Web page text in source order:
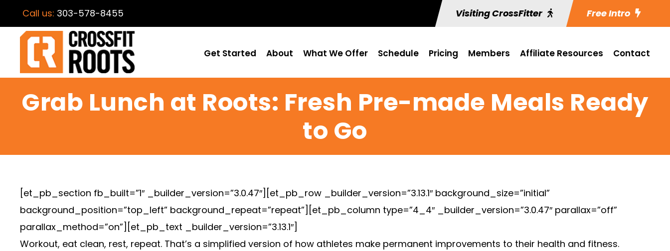
Call us: 303-578-8455 Visiting CrossFitter Free Intro
Get Started About What We Offer Schedule Pricing Members Affiliate Resources Contact
Grab Lunch at Roots: Fresh Pre-made Meals Ready
to Go
[et_pb_section fb_built=”1″ _builder_version=”3.0.47″][et_pb_row _builder_version=”3.13.1″ background_size=”initial”
background_position=”top_left” background_repeat=”repeat”][et_pb_column type=”4_4″ _builder_version=”3.0.47″ parallax=”off”
parallax_method=”on”][et_pb_text _builder_version=”3.13.1″]
Workout, eat clean, rest, repeat. That’s a simplified version of how athletes make permanent improvements to their health and fitness.